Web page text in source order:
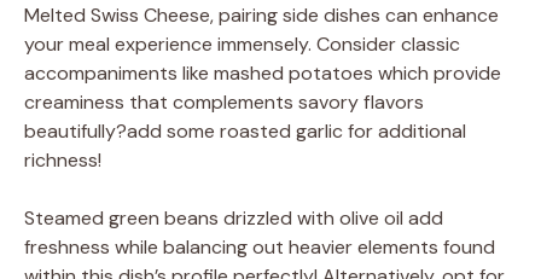
Melted Swiss Cheese, pairing side dishes can enhance
your meal experience immensely. Consider classic
accompaniments like mashed potatoes which provide
creaminess that complements savory flavors
beautifully?add some roasted garlic for additional
richness!
Steamed green beans drizzled with olive oil add
freshness while balancing out heavier elements found